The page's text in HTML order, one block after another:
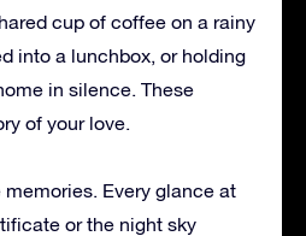
cup of coffee on a rainy
into a lunchbox, or holding
in silence. These
of your love.
Every glance at
or the night sky